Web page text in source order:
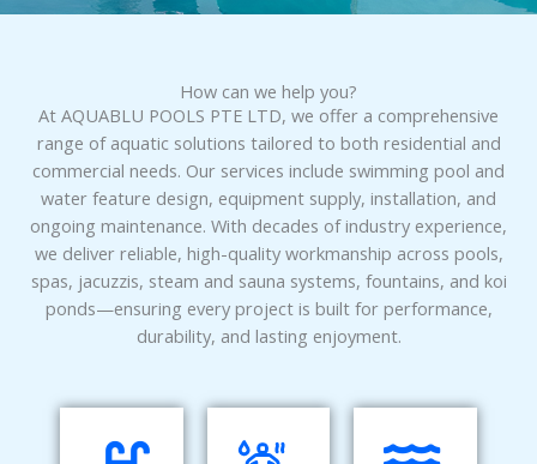
How can we help you?
At AQUABLU POOLS PTE LTD, we offer a comprehensive
range of aquatic solutions tailored to both residential and
commercial needs. Our services include swimming pool and
water feature design, equipment supply, installation, and
ongoing maintenance. With decades of industry experience,
we deliver reliable, high-quality workmanship across pools,
spas, jacuzzis, steam and sauna systems, fountains, and koi
ponds—ensuring every project is built for performance,
durability, and lasting enjoyment.